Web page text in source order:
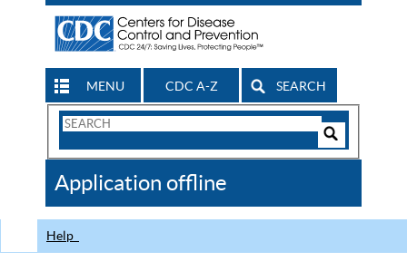
MENU CDC A-Z SEARCH
Search
CDC
Application offline
Help